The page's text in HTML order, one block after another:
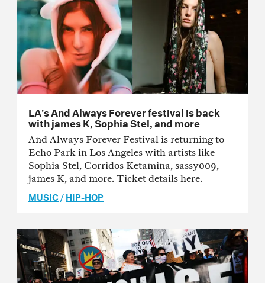
LA's And Always Forever festival is back
with james K, Sophia Stel, and more
And Always Forever Festival is returning to
Echo Park in Los Angeles with artists like
Sophia Stel, Corridos Ketamina, sassy009,
james K, and more. Ticket details here.
MUSIC/HIP-HOP